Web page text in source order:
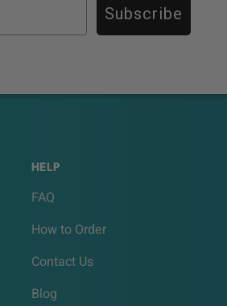
Subscribe
HELP
FAQ
How to Order
Contact Us
Blog